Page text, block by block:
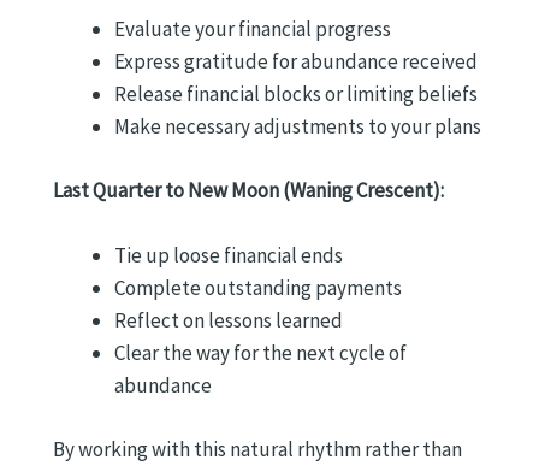
Evaluate your financial progress
Express gratitude for abundance received
Release financial blocks or limiting beliefs
Make necessary adjustments to your plans
Last Quarter to New Moon (Waning Crescent):
Tie up loose financial ends
Complete outstanding payments
Reflect on lessons learned
Clear the way for the next cycle of
abundance
By working with this natural rhythm rather than